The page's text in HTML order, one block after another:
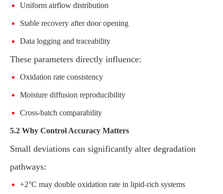
Uniform airflow distribution
Stable recovery after door opening
Data logging and traceability
These parameters directly influence:
Oxidation rate consistency
Moisture diffusion reproducibility
Cross-batch comparability
5.2 Why Control Accuracy Matters
Small deviations can significantly alter degradation
pathways:
+2°C may double oxidation rate in lipid-rich systems